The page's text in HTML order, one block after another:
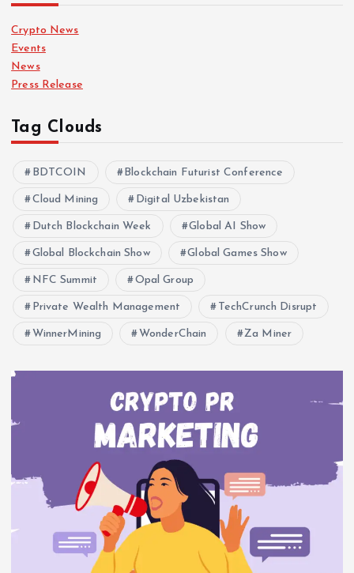
Crypto News
Events
News
Press Release
Tag Clouds
BDTCOIN Blockchain Futurist Conference
Cloud Mining Digital Uzbekistan
Dutch Blockchain Week Global AI Show
Global Blockchain Show Global Games Show
NFC Summit Opal Group
Private Wealth Management TechCrunch Disrupt
WinnerMining WonderChain Za Miner